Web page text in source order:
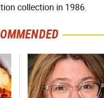
collection in 1986.